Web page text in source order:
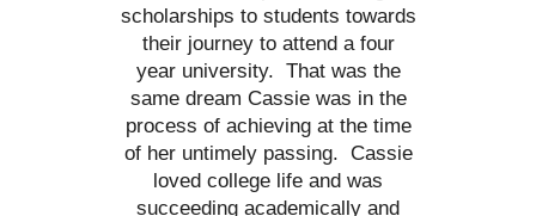
scholarships to students towards
their journey to attend a four
year university. That was the
same dream Cassie was in the
process of achieving at the time
of her untimely passing. Cassie
loved college life and was
succeeding academically and